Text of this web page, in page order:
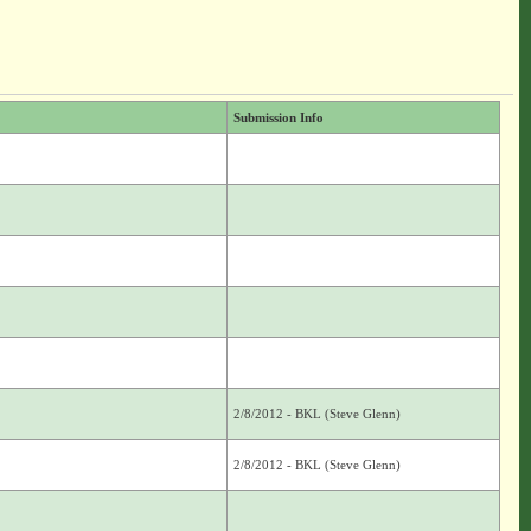
Submission Info
2/8/2012 - BKL (Steve Glenn)
2/8/2012 - BKL (Steve Glenn)